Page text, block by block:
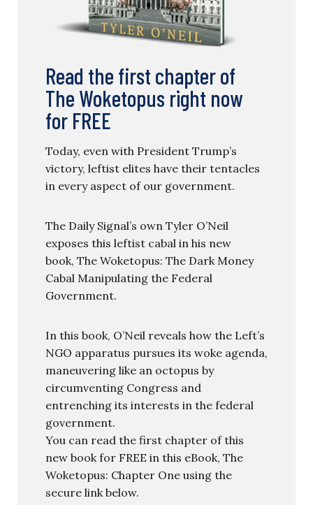
Read the first chapter of
The Woketopus right now
for FREE
Today, even with President Trump’s
victory, leftist elites have their tentacles
in every aspect of our government.
The Daily Signal’s own Tyler O’Neil
exposes this leftist cabal in his new
book, The Woketopus: The Dark Money
Cabal Manipulating the Federal
Government.
In this book, O’Neil reveals how the Left’s
NGO apparatus pursues its woke agenda,
maneuvering like an octopus by
circumventing Congress and
entrenching its interests in the federal
government.
You can read the first chapter of this
new book for FREE in this eBook, The
Woketopus: Chapter One using the
secure link below.